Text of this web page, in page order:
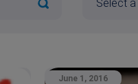
June 1, 2016